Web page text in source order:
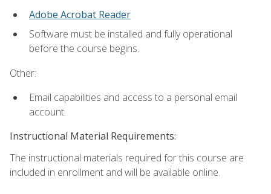
Adobe Acrobat Reader
Software must be installed and fully operational
before the course begins.
Other:
Email capabilities and access to a personal email
account.
Instructional Material Requirements:
The instructional materials required for this course are
included in enrollment and will be available online.